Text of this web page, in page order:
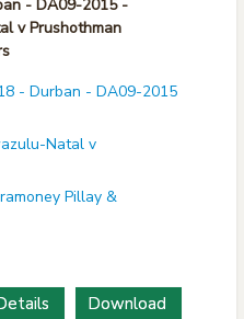
- DA09-2015 -
v Prushothman
- Durban - DA09-2015
Natal v
Pillay &
Download